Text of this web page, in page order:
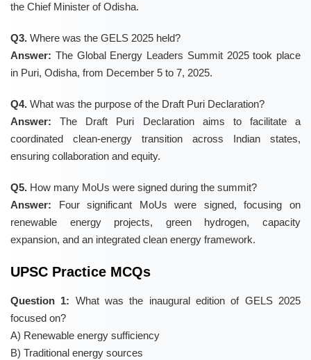
the Chief Minister of Odisha.
Q3. Where was the GELS 2025 held?
Answer: The Global Energy Leaders Summit 2025 took place
in Puri, Odisha, from December 5 to 7, 2025.
Q4. What was the purpose of the Draft Puri Declaration?
Answer: The Draft Puri Declaration aims to facilitate a
coordinated clean-energy transition across Indian states,
ensuring collaboration and equity.
Q5. How many MoUs were signed during the summit?
Answer: Four significant MoUs were signed, focusing on
renewable energy projects, green hydrogen, capacity
expansion, and an integrated clean energy framework.
UPSC Practice MCQs
Question 1: What was the inaugural edition of GELS 2025
focused on?
A) Renewable energy sufficiency
B) Traditional energy sources